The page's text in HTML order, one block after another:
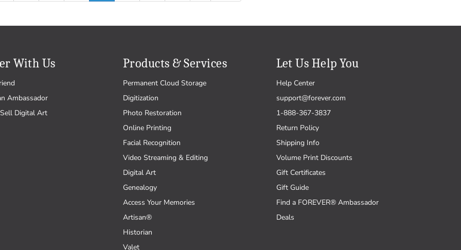
With Us
Ambassador
Digital Art
Products & Services
Permanent Cloud Storage
Digitization
Photo Restoration
Online Printing
Facial Recognition
Video Streaming & Editing
Digital Art
Genealogy
Access Your Memories
Artisan®
Historian
Valet
Let Us Help You
Help Center
support@forever.com
1-888-367-3837
Return Policy
Shipping Info
Volume Print Discounts
Gift Certificates
Gift Guide
Find a FOREVER® Ambassador
Deals